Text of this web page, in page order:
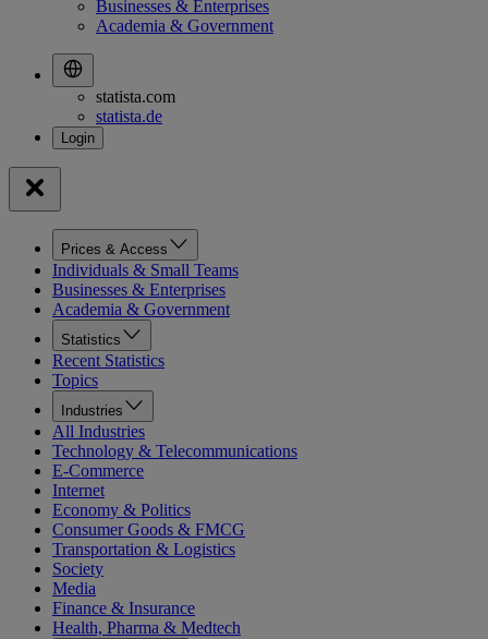
Businesses & Enterprises
Academia & Government
statista.com
statista.de
Prices & Access
Individuals & Small Teams
Businesses & Enterprises
Academia & Government
Statistics
Recent Statistics
Topics
Industries
All Industries
Technology & Telecommunications
E-Commerce
Internet
Economy & Politics
Consumer Goods & FMCG
Transportation & Logistics
Society
Media
Finance & Insurance
Health, Pharma & Medtech